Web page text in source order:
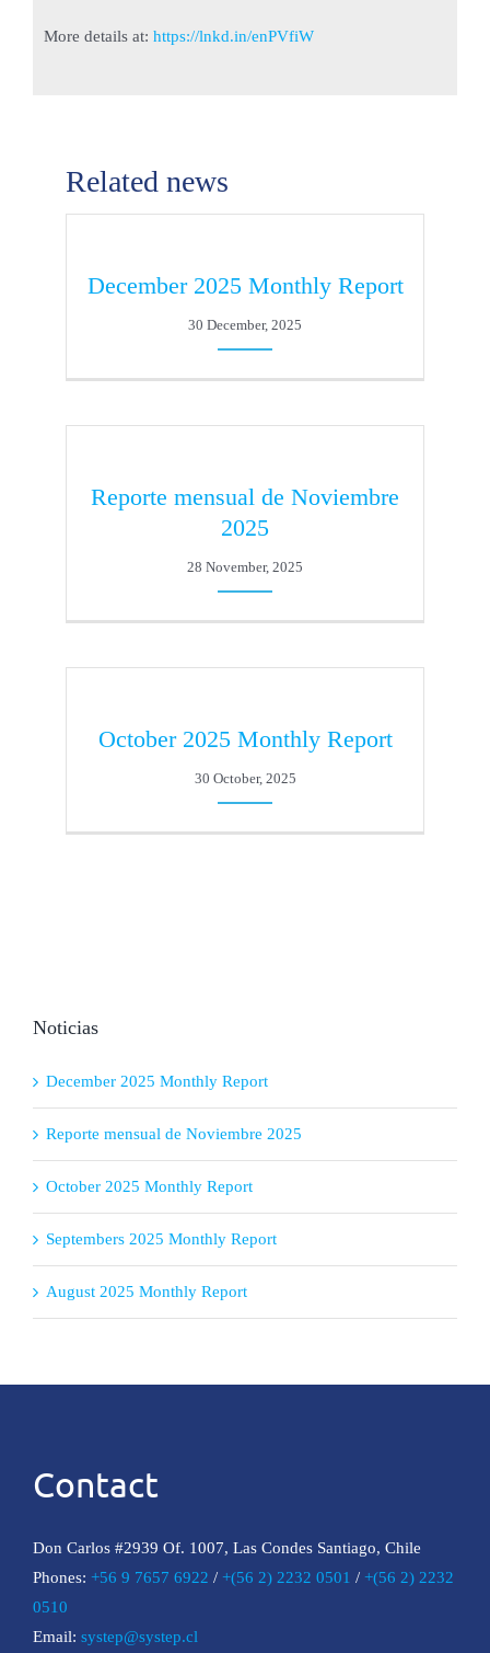
More details at: https://lnkd.in/enPVfiW
Related news
December 2025 Monthly Report
30 December, 2025
Reporte mensual de Noviembre
2025
28 November, 2025
October 2025 Monthly Report
30 October, 2025
Noticias
December 2025 Monthly Report
Reporte mensual de Noviembre 2025
October 2025 Monthly Report
Septembers 2025 Monthly Report
August 2025 Monthly Report
Contact
Don Carlos #2939 Of. 1007, Las Condes Santiago, Chile
Phones: +56 9 7657 6922 / +(56 2) 2232 0501 / +(56 2) 2232
0510
Email: systep@systep.cl